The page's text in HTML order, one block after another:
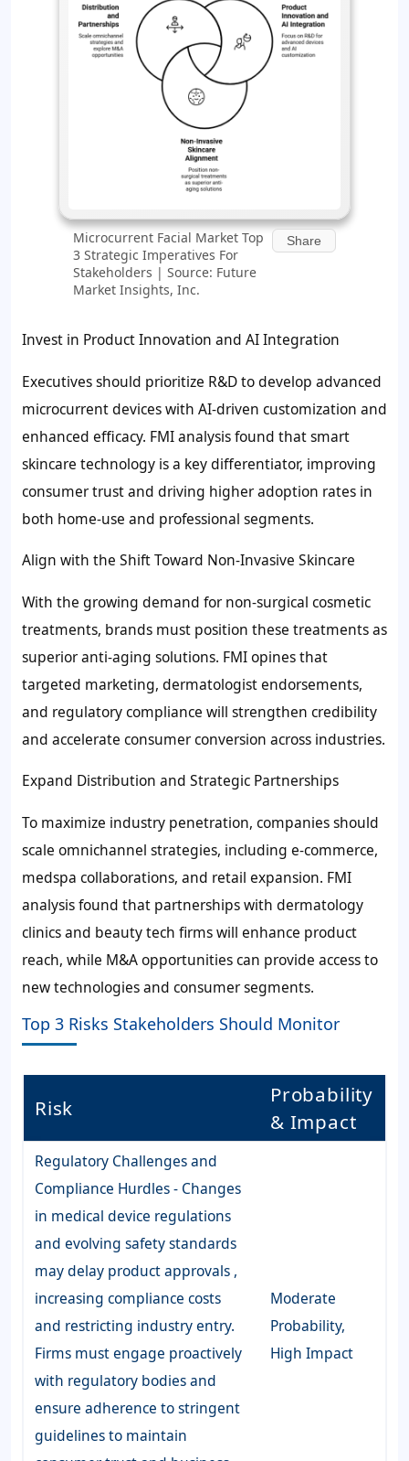
Microcurrent Facial Market Top
3 Strategic Imperatives For
Stakeholders | Source: Future
Market Insights, Inc.
Share
Invest in Product Innovation and AI Integration
Executives should prioritize R&D to develop advanced
microcurrent devices with AI-driven customization and
enhanced efficacy. FMI analysis found that smart
skincare technology is a key differentiator, improving
consumer trust and driving higher adoption rates in
both home-use and professional segments.
Align with the Shift Toward Non-Invasive Skincare
With the growing demand for non-surgical cosmetic
treatments, brands must position these treatments as
superior anti-aging solutions. FMI opines that
targeted marketing, dermatologist endorsements,
and regulatory compliance will strengthen credibility
and accelerate consumer conversion across industries.
Expand Distribution and Strategic Partnerships
To maximize industry penetration, companies should
scale omnichannel strategies, including e-commerce,
medspa collaborations, and retail expansion. FMI
analysis found that partnerships with dermatology
clinics and beauty tech firms will enhance product
reach, while M&A opportunities can provide access to
new technologies and consumer segments.
Top 3 Risks Stakeholders Should Monitor
Risk
Probability
& Impact
Regulatory Challenges and
Compliance Hurdles - Changes
in medical device regulations
and evolving safety standards
may delay product approvals ,
increasing compliance costs
and restricting industry entry.
Firms must engage proactively
with regulatory bodies and
ensure adherence to stringent
guidelines to maintain
Moderate
Probability,
High Impact